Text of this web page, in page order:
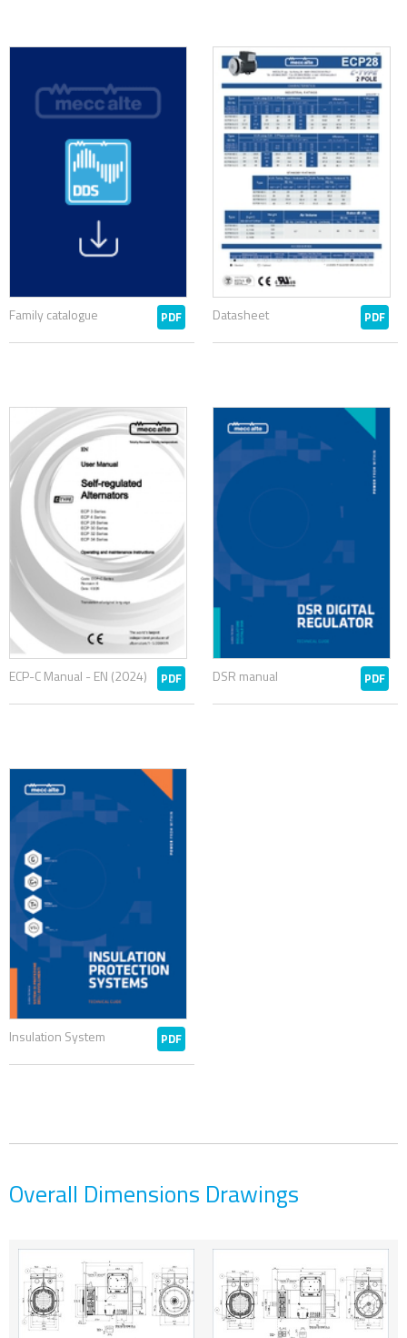
Family catalogue PDF Datasheet PDF
ECP-C Manual - EN (2024) PDF DSR manual PDF
Insulation System PDF
Overall Dimensions Drawings